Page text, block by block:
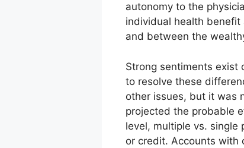
autonomy to the
individual health
and between the
Strong sentiments exist
to resolve these
other issues, but it was
projected the probable
level, multiple vs.
or credit. Accounts with